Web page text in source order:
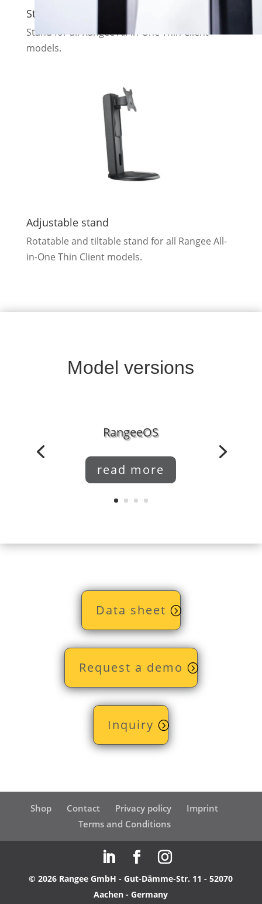
Standard stand
Stand for all Rangee All-in-One Thin Client
models.
Adjustable stand
Rotatable and tiltable stand for all Rangee All-
in-One Thin Client models.
Model versions
RangeeOS
read more
Data sheet
Request a demo
Inquiry
Shop Contact Privacy policy
Imprint
Terms and Conditions
© 2026 Rangee GmbH - Gut-Dämme-Str. 11 - 52070
Aachen - Germany